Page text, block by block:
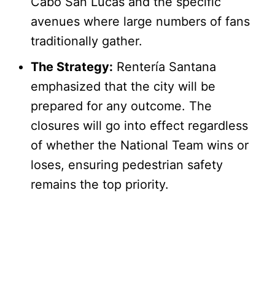
avenues where large numbers of fans
traditionally gather.
The Strategy: Rentería Santana
emphasized that the city will be
prepared for any outcome. The
closures will go into effect regardless
of whether the National Team wins or
loses, ensuring pedestrian safety
remains the top priority.